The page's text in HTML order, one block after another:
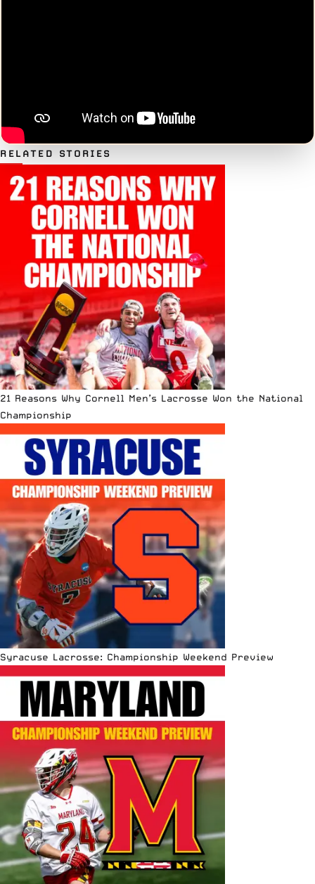
RELATED STORIES
21 Reasons Why Cornell Men’s Lacrosse Won the National
Championship
Syracuse Lacrosse: Championship Weekend Preview